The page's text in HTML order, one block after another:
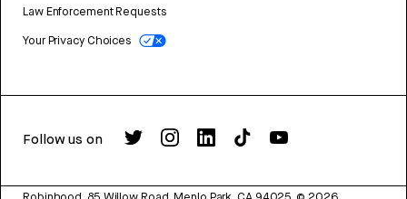
Law Enforcement Requests
Your Privacy Choices
Follow us on